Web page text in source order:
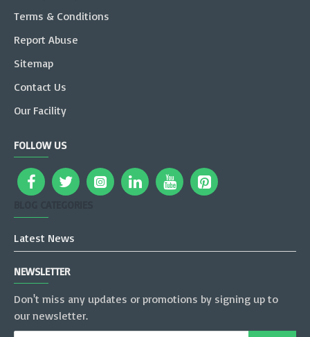
Terms & Conditions
Report Abuse
Sitemap
Contact Us
Our Facility
FOLLOW US
Latest News
NEWSLETTER
Don't miss any updates or promotions by signing up to
our newsletter.